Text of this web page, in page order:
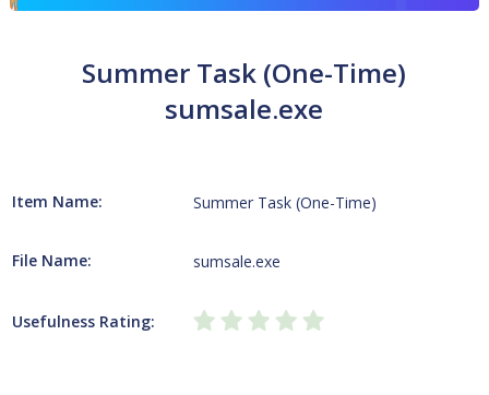
Summer Task (One-Time)
sumsale.exe
Item Name: Summer Task (One-Time)
File Name: sumsale.exe
Usefulness Rating: